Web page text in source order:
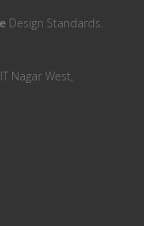
Design Standards.
Nagar West,